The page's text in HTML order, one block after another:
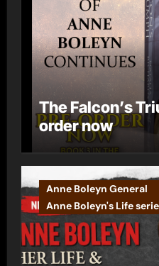
The Falcon’s
order now
Anne Boleyn General
Anne Boleyn's Life